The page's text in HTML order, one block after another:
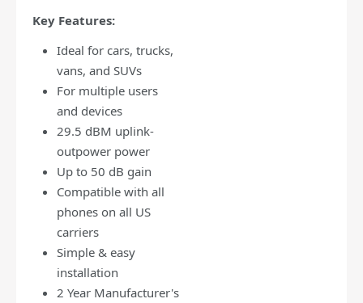
Key Features:
Ideal for cars, trucks,
vans, and SUVs
For multiple users
and devices
29.5 dBM uplink-
outpower power
Up to 50 dB gain
Compatible with all
phones on all US
carriers
Simple & easy
installation
2 Year Manufacturer's